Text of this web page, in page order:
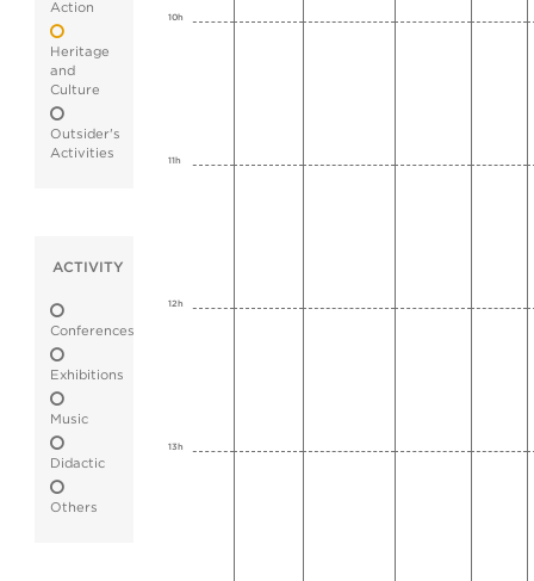
Action
Heritage
and
Culture
Outsider's
Activities
ACTIVITY
Conferences
Exhibitions
Music
Didactic
Others
10h
11h
12h
13h